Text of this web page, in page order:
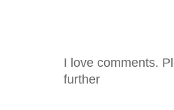
I love comments.
further